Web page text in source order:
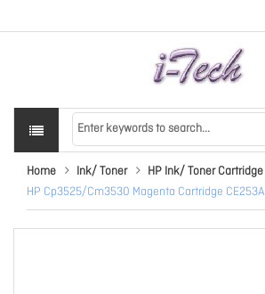
Home Ink/ Toner
HP Ink/ Toner Cartridge
HP Cp3525/Cm3530 Magenta Cartridge CE253A